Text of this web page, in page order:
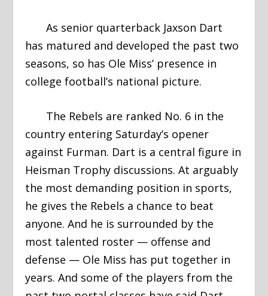
As senior quarterback Jaxson Dart
has matured and developed the past two
seasons, so has Ole Miss’ presence in
college football’s national picture.
The Rebels are ranked No. 6 in the
country entering Saturday’s opener
against Furman. Dart is a central figure in
Heisman Trophy discussions. At arguably
the most demanding position in sports,
he gives the Rebels a chance to beat
anyone. And he is surrounded by the
most talented roster — offense and
defense — Ole Miss has put together in
years. And some of the players from the